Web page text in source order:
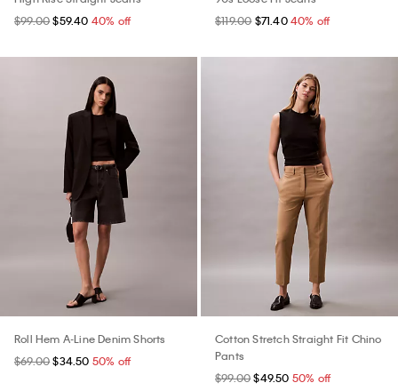
$99.00 $59.40 40% off
$119.00 $71.40 40% off
Roll Hem A-Line Denim Shorts
$69.00 $34.50 50% off
Cotton Stretch Straight Fit Chino
Pants
$99.00 $49.50 50% off